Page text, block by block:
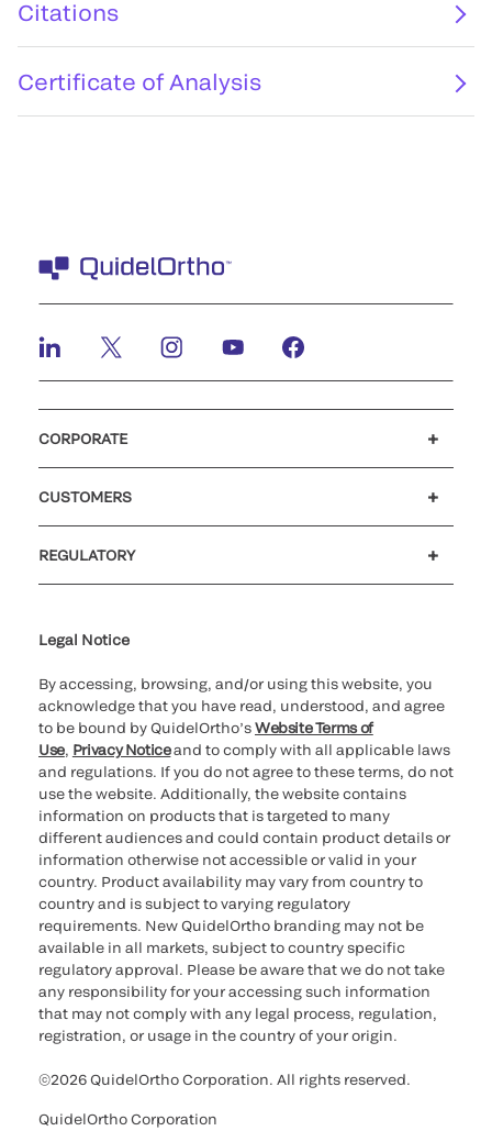
Citations
Certificate of Analysis
CORPORATE
CUSTOMERS
REGULATORY
Legal Notice
By accessing, browsing, and/or using this website, you
acknowledge that you have read, understood, and agree
to be bound by QuidelOrtho’sWebsite Terms of
Use, Privacy Noticeand to comply with all applicable laws
and regulations. If you do not agree to these terms, do not
use the website. Additionally, the website contains
information on products that is targeted to many
different audiences and could contain product details or
information otherwise not accessible or valid in your
country. Product availability may vary from country to
country and is subject to varying regulatory
requirements. New QuidelOrtho branding may not be
available in all markets, subject to country specific
regulatory approval. Please be aware that we do not take
any responsibility for your accessing such information
that may not comply with any legal process, regulation,
registration, or usage in the country of your origin.
©2026 QuidelOrtho Corporation. All rights reserved.
QuidelOrtho Corporation